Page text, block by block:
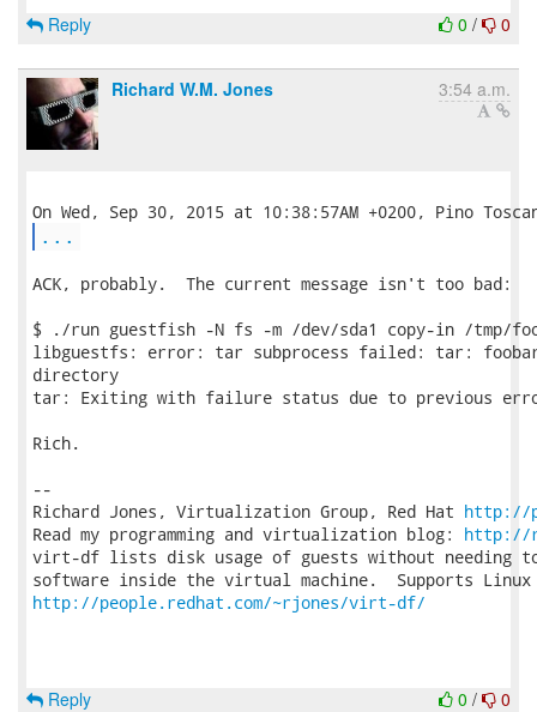
0 / 0
Reply
Richard W.M. Jones 3:54 a.m.
...
ACK, probably.  The current message isn't too bad:
$ ./run guestfish -N fs -m /dev/sda1 copy-in /tmp/
libguestfs: error: tar subprocess failed: tar:
directory
tar: Exiting with failure status due to previous
Rich.
--
Richard Jones, Virtualization Group, Red Hat http://
Read my programming and virtualization blog: http://
virt-df lists disk usage of guests without needing
http://people.redhat.com/~rjones/virt-df/
0 / 0
Reply